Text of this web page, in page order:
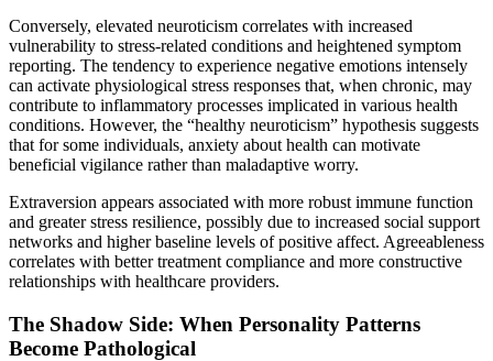
Conversely, elevated neuroticism correlates with increased
vulnerability to stress-related conditions and heightened symptom
reporting. The tendency to experience negative emotions intensely
can activate physiological stress responses that, when chronic, may
contribute to inflammatory processes implicated in various health
conditions. However, the “healthy neuroticism” hypothesis suggests
that for some individuals, anxiety about health can motivate
beneficial vigilance rather than maladaptive worry.
Extraversion appears associated with more robust immune function
and greater stress resilience, possibly due to increased social support
networks and higher baseline levels of positive affect. Agreeableness
correlates with better treatment compliance and more constructive
relationships with healthcare providers.
The Shadow Side: When Personality Patterns
Become Pathological